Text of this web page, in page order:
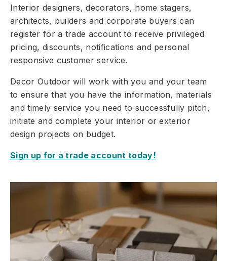
Interior designers, decorators, home stagers,
architects, builders and corporate buyers can
register for a trade account to receive privileged
pricing, discounts, notifications and personal
responsive customer service.
Decor Outdoor will work with you and your team
to ensure that you have the information, materials
and timely service you need to successfully pitch,
initiate and complete your interior or exterior
design projects on budget.
Sign up for a trade account today!